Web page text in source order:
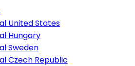
United States
Hungary
Sweden
Czech Republic